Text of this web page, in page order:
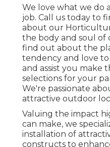
We love what we do
job. Call us today to
about our
the body and soul of
find out about the
tendency and love
and assist you make
selections for your
We're passionate
attractive outdoor
Valuing the impact
can make, we
installation of
constructs to